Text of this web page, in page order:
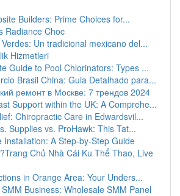
Builders: Prime Choices for...
Radiance Choc
Un tradicional mexicano del...
Hizmetleri
Guide to Pool Chlorinators: Types ...
Brasil China: Guia Detalhado para...
ремонт в Москве: 7 трендов 2024
Support within the UK: A Comprehe...
Chiropractic Care in Edwardsvil...
Supplies vs. ProHawk: This Tat...
Installation: A Step-by-Step Guide
Chủ Nhà Cái Ku Thể Thao, Live
in Orange Area: Your Unders...
Business: Wholesale SMM Panel